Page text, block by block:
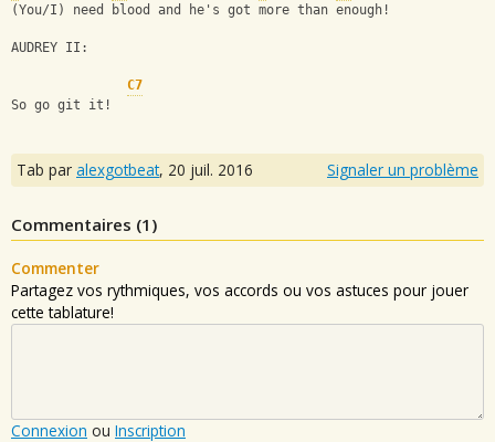
(You/I) need blood and he's got more than enough!
AUDREY II:
C7
So go git it!
Tab par alexgotbeat, 20 juil. 2016 Signaler un problème
Commentaires (1 )
Commenter
Partagez vos rythmiques, vos accords ou vos astuces pour jouer
cette tablature!
Connexion ou Inscription